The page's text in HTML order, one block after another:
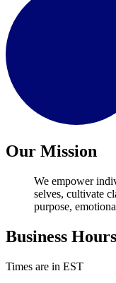
Standard
quantity
Our Mission
We empower
selves, cultivate
purpose,
Business Hours
Times are in EST